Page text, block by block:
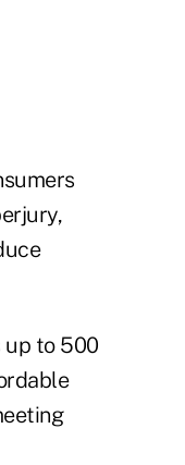
up to 500